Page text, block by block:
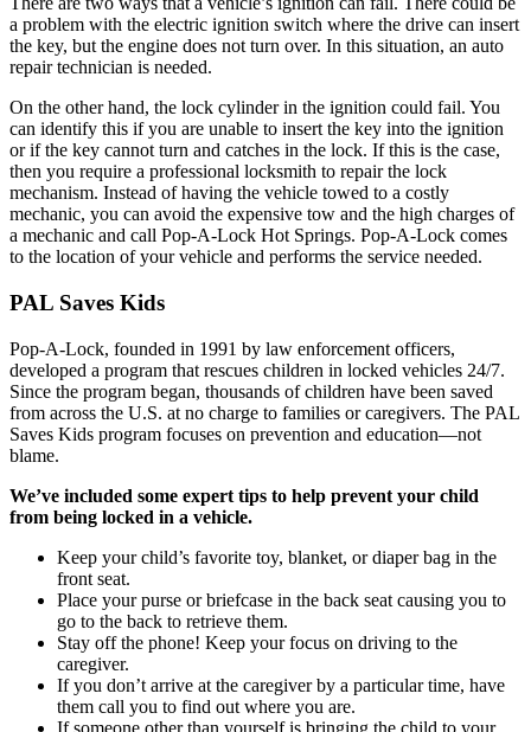
a problem with the electric ignition switch where the drive can insert
the key, but the engine does not turn over. In this situation, an auto
repair technician is needed.
On the other hand, the lock cylinder in the ignition could fail. You
can identify this if you are unable to insert the key into the ignition
or if the key cannot turn and catches in the lock. If this is the case,
then you require a professional locksmith to repair the lock
mechanism. Instead of having the vehicle towed to a costly
mechanic, you can avoid the expensive tow and the high charges of
a mechanic and call Pop-A-Lock Hot Springs. Pop-A-Lock comes
to the location of your vehicle and performs the service needed.
PAL Saves Kids
Pop-A-Lock, founded in 1991 by law enforcement officers,
developed a program that rescues children in locked vehicles 24/7.
Since the program began, thousands of children have been saved
from across the U.S. at no charge to families or caregivers. The PAL
Saves Kids program focuses on prevention and education—not
blame.
We’ve included some expert tips to help prevent your child
from being locked in a vehicle.
Keep your child’s favorite toy, blanket, or diaper bag in the
front seat.
Place your purse or briefcase in the back seat causing you to
go to the back to retrieve them.
Stay off the phone! Keep your focus on driving to the
caregiver.
If you don’t arrive at the caregiver by a particular time, have
them call you to find out where you are.
If someone other than yourself is bringing the child to your